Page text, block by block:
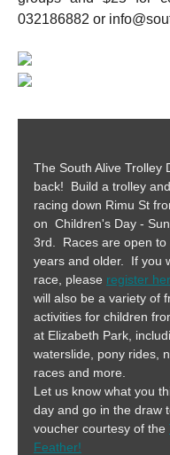
032186882 or
The South Alive Trolley
back! Build a trolley
racing down Rimu St
on Children's Day -
3rd. Races are open to
years and older. If you
race, please register
will also be a variety of
activities for children
at Elizabeth Park,
waterslide, pony rides,
races and more.
Let us know what you
day and go in the draw
voucher courtesy of the
Feather!